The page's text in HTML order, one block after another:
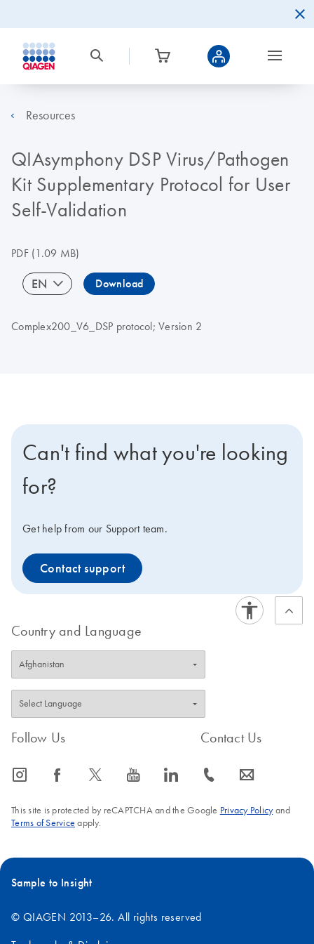
Resources
QIAsymphony DSP Virus/Pathogen
Kit Supplementary Protocol for User
Self-Validation
PDF(1.09 MB)
EN Download
Complex200_V6_DSP protocol; Version 2
Can't find what you're looking
for?
Get help from our Support team.
Contact support
Country and Language
Follow Us
icon_0065_instagram-s icon_0064_facebook-s icon_0340_cc_gen_x-s icon_0077_youtube-s icon_0066_linkedin-s
Contact Us
icon_0072_phone-s icon_0063_envelope-s
This site is protected by reCAPTCHA and the Google Privacy Policyand
Terms of Service apply.
Sample to Insight
© QIAGEN 2013–26. All rights reserved